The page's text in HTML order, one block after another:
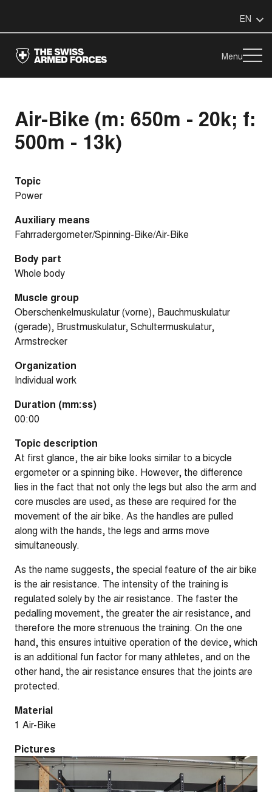
EN
Menu
Air-Bike (m: 650m - 20k; f:
500m - 13k)
Topic
Power
Auxiliary means
Fahrradergometer/Spinning-Bike/Air-Bike
Body part
Whole body
Muscle group
Oberschenkelmuskulatur (vorne), Bauchmuskulatur
(gerade), Brustmuskulatur, Schultermuskulatur,
Armstrecker
Organization
Individual work
Duration (mm:ss)
00:00
Topic description
At first glance, the air bike looks similar to a bicycle
ergometer or a spinning bike. However, the difference
lies in the fact that not only the legs but also the arm and
core muscles are used, as these are required for the
movement of the air bike. As the handles are pulled
along with the hands, the legs and arms move
simultaneously.
As the name suggests, the special feature of the air bike
is the air resistance. The intensity of the training is
regulated solely by the air resistance. The faster the
pedalling movement, the greater the air resistance, and
therefore the more strenuous the training. On the one
hand, this ensures intuitive operation of the device, which
is an additional fun factor for many athletes, and on the
other hand, the air resistance ensures that the joints are
protected.
Material
1 Air-Bike
Pictures